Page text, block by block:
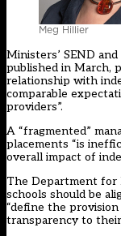
Meg Hillier
Ministers’ SEND
published in March,
relationship with
comparable
providers”.
A “fragmented”
placements “is
overall impact of
The Department for
schools should be
“define the
transparency to their